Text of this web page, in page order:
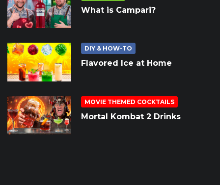
What is Campari?
DIY & HOW-TO
Flavored Ice at Home
MOVIE THEMED COCKTAILS
Mortal Kombat 2 Drinks